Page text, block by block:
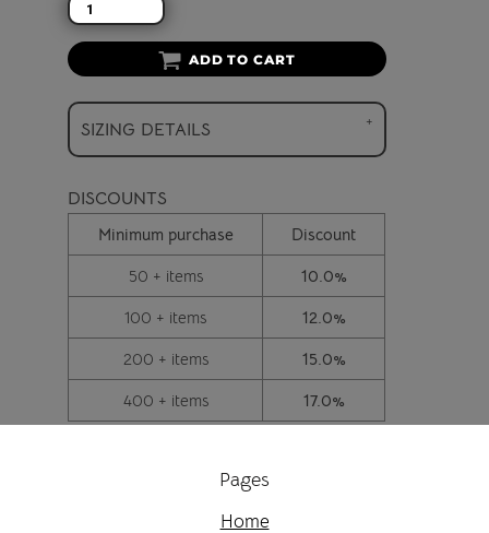
ADD TO CART
SIZING DETAILS
DISCOUNTS
Minimum purchase
Discount
50 + items
10.0%
100 + items
12.0%
200 + items
15.0%
400 + items
17.0%
Pages
Home